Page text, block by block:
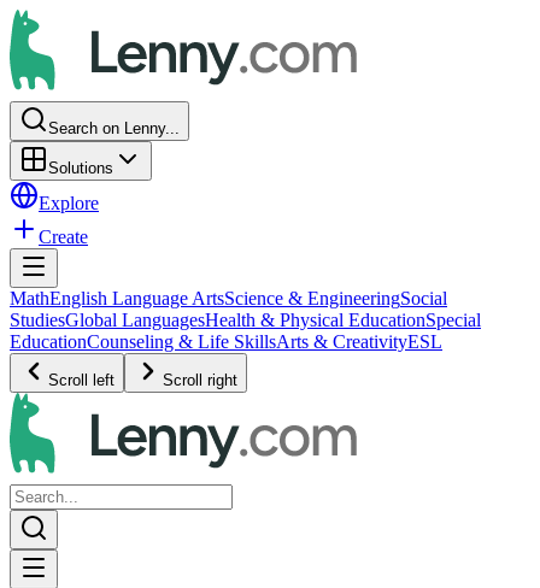
Search on Lenny...
Solutions
Explore
Create
MathEnglish Language ArtsScience & EngineeringSocial
StudiesGlobal LanguagesHealth & Physical EducationSpecial
EducationCounseling & Life SkillsArts & CreativityESL
Scroll left Scroll right